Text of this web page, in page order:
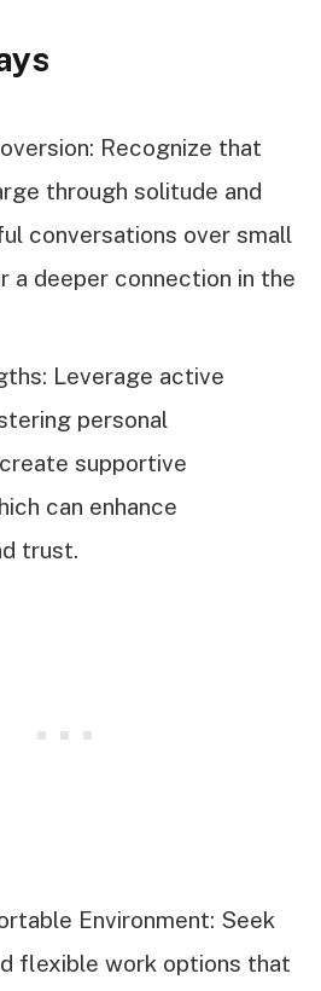
Recognize that
through solitude and
conversations over small
a deeper connection in the
Leverage active
personal
supportive
can enhance
trust.
Environment: Seek
flexible work options that